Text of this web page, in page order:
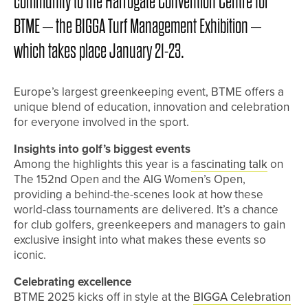
BTME – the BIGGA Turf Management Exhibition –
which takes place January 21-23.
Europe’s largest greenkeeping event, BTME offers a
unique blend of education, innovation and celebration
for everyone involved in the sport.
Insights into golf’s biggest events
Among the highlights this year is a fascinating talkon
The 152nd Open and the AIG Women’s Open,
providing a behind-the-scenes look at how these
world-class tournaments are delivered. It’s a chance
for club golfers, greenkeepers and managers to gain
exclusive insight into what makes these events so
iconic.
Celebrating excellence
BTME 2025 kicks off in style at the BIGGA Celebration